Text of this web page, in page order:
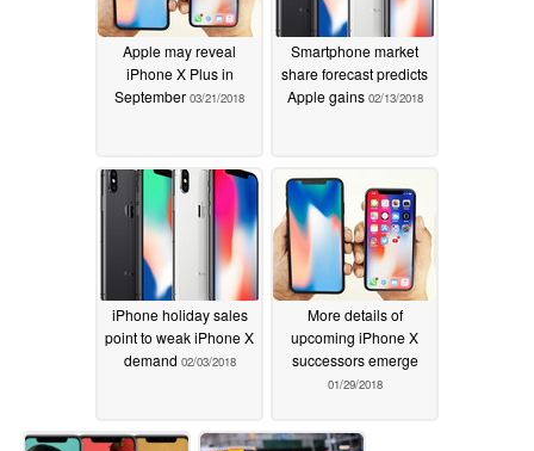
Apple may reveal
iPhone X Plus in
September 03/21/2018
Smartphone market
share forecast predicts
Apple gains 02/13/2018
iPhone holiday sales
point to weak iPhone X
demand 02/03/2018
More details of
upcoming iPhone X
successors emerge
01/29/2018